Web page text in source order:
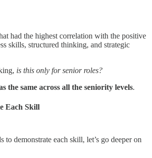
had the highest correlation with the positive
skills, structured thinking, and strategic
is this only for senior roles?
the same across all the seniority levels.
Each Skill
to demonstrate each skill, let’s go deeper on